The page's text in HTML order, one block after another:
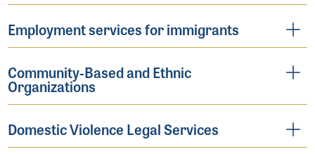
Employment services for immigrants
Community-Based and Ethnic
Organizations
Domestic Violence Legal Services